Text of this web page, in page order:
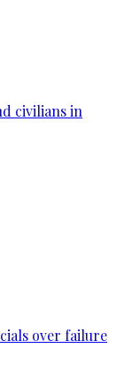
civilians in
over failure